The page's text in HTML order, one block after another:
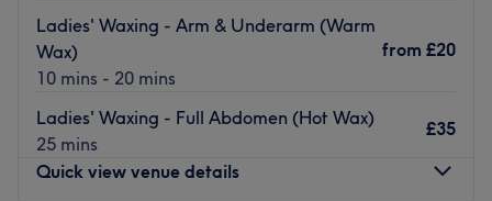
Brompton station and Earl’s Court station.
Ladies' Waxing - Arm & Underarm (Warm
Wax)
10 mins - 20 mins
from £20
Ladies' Waxing - Full Abdomen (Hot Wax)
25 mins
£35
Quick view venue details